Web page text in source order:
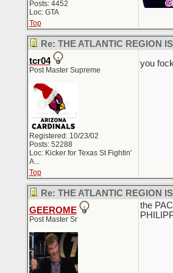
Posts: 4452
Loc: GTA
Top
Re: THE ATLANTIC REGION
tcr04
Post Master Supreme
Registered: 10/23/02
Posts: 52288
Loc: Kicker for Texas St Fightin'
A...
you
Top
Re: THE ATLANTIC REGION
GEEROME
Post Master Sr
the